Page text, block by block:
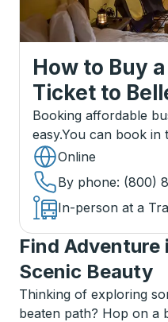
How to Buy
Ticket to
Booking affordable
easy.You can book in
Online
By phone: (800)
In-person at a
Find Adventure
Scenic Beauty
Thinking of exploring
beaten path? Hop on a